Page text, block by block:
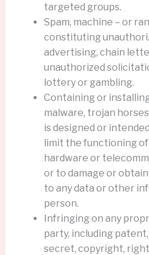
targeted groups.
Spam, machine – or
constituting
advertising, chain
unauthorized
lottery or gambling.
Containing or
malware, trojan
is designed or
limit the functioning
hardware or
or to damage or
to any data or other
person.
Infringing on any
party, including
secret, copyright,